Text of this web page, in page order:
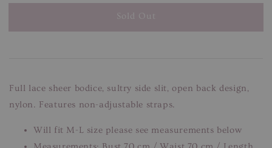
Sold Out
Full lace sheer bodice, sultry side slit, open back design,
nylon. Features non-adjustable straps.
Will fit M-L size please see measurements below